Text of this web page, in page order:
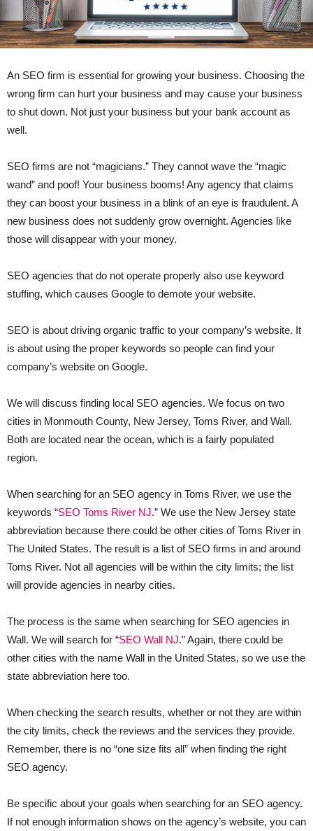
An SEO firm is essential for growing your business. Choosing the
wrong firm can hurt your business and may cause your business
to shut down. Not just your business but your bank account as
well.
SEO firms are not “magicians.” They cannot wave the “magic
wand” and poof! Your business booms! Any agency that claims
they can boost your business in a blink of an eye is fraudulent. A
new business does not suddenly grow overnight. Agencies like
those will disappear with your money.
SEO agencies that do not operate properly also use keyword
stuffing, which causes Google to demote your website.
SEO is about driving organic traffic to your company’s website. It
is about using the proper keywords so people can find your
company’s website on Google.
We will discuss finding local SEO agencies. We focus on two
cities in Monmouth County, New Jersey, Toms River, and Wall.
Both are located near the ocean, which is a fairly populated
region.
When searching for an SEO agency in Toms River, we use the
keywords “SEO Toms River NJ.” We use the New Jersey state
abbreviation because there could be other cities of Toms River in
The United States. The result is a list of SEO firms in and around
Toms River. Not all agencies will be within the city limits; the list
will provide agencies in nearby cities.
The process is the same when searching for SEO agencies in
Wall. We will search for “SEO Wall NJ.” Again, there could be
other cities with the name Wall in the United States, so we use the
state abbreviation here too.
When checking the search results, whether or not they are within
the city limits, check the reviews and the services they provide.
Remember, there is no “one size fits all” when finding the right
SEO agency.
Be specific about your goals when searching for an SEO agency.
If not enough information shows on the agency’s website, you can